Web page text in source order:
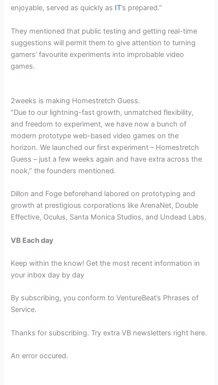
enjoyable, served as quickly as IT’s prepared.”
They mentioned that public testing and getting real-time
suggestions will permit them to give attention to turning
gamers’ favourite experiments into improbable video
games.
2weeks is making Homestretch Guess.
“Due to our lightning-fast growth, unmatched flexibility,
and freedom to experiment, we have now a bunch of
modern prototype web-based video games on the
horizon. We launched our first experiment – Homestretch
Guess – just a few weeks again and have extra across the
nook,” the founders mentioned.
Dillon and Foge beforehand labored on prototyping and
growth at prestigious corporations like ArenaNet, Double
Effective, Oculus, Santa Monica Studios, and Undead Labs.
VB Each day
Keep within the know! Get the most recent information in
your inbox day by day
By subscribing, you conform to VentureBeat’s Phrases of
Service.
Thanks for subscribing. Try extra VB newsletters right here.
An error occured.